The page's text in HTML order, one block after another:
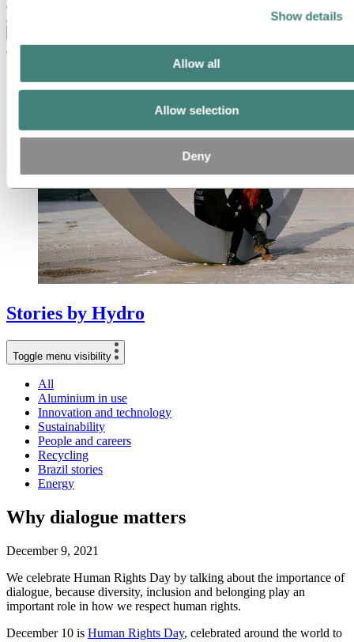
Show details
Allow all
Allow selection
Deny
Stories by Hydro
Toggle menu visibility
All
Aluminium in use
Innovation and technology
Sustainability
People and careers
Recycling
Brazil stories
Energy
Why dialogue matters
December 9, 2021
We celebrate Human Rights Day by talking about the importance of
dialogue, because diversity, inclusion and belonging play an
important role in how we respect human rights.
December 10 is Human Rights Day, celebrated around the world to